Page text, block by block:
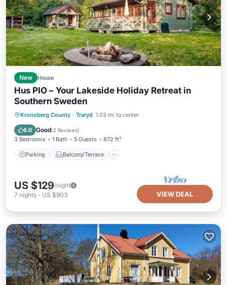
New House
Hus PIO – Your Lakeside Holiday Retreat in
Southern Sweden
Kronoberg County · Traryd 1.03 mi to center
6.0 Good(2 Reviews)
3 Bedrooms 1 Bath 5 Guests 872 ft²
Parking Balcony/Terrace
Parking Balcony/Terrace
Internet
US $129/night
7 nights - US $903 VIEW DEAL